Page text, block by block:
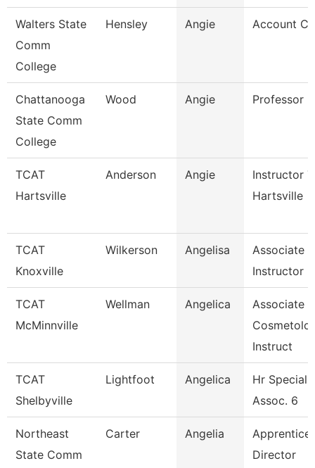
Walters State
Comm
College
Hensley Angie Account
Chattanooga
State Comm
College
Wood Angie Professor
TCAT
Hartsville
Anderson Angie
Instructor
Hartsville
TCAT
Knoxville
Wilkerson Angelisa
Associate
Instructor
TCAT
McMinnville
Wellman Angelica
Associate
Instruct
TCAT
Shelbyville
Lightfoot Angelica
Hr
Assoc. 6
Northeast
State Comm
Carter Angelia
Director